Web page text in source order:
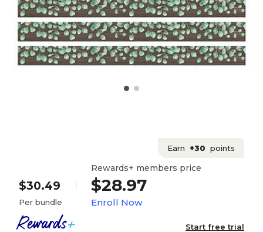
Earn +30 points
$30.49
Per bundle
Rewards+ members price
$28.97
Enroll Now
Start free trial